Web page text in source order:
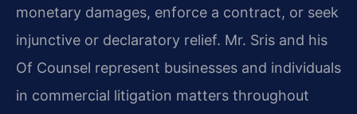
monetary damages, enforce a contract, or seek
injunctive or declaratory relief. Mr. Sris and his
Of Counsel represent businesses and individuals
in commercial litigation matters throughout